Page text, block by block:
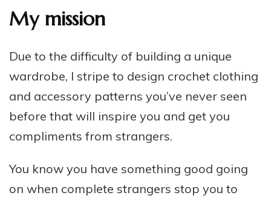
My mission
Due to the difficulty of building a unique
wardrobe, I stripe to design crochet clothing
and accessory patterns you’ve never seen
before that will inspire you and get you
compliments from strangers.
You know you have something good going
on when complete strangers stop you to